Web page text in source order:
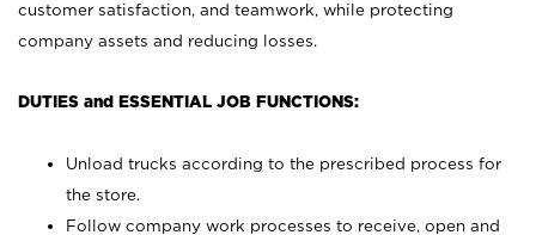
customer satisfaction, and teamwork, while protecting
company assets and reducing losses.
DUTIES and ESSENTIAL JOB FUNCTIONS:
Unload trucks according to the prescribed process for
the store.
Follow company work processes to receive, open and